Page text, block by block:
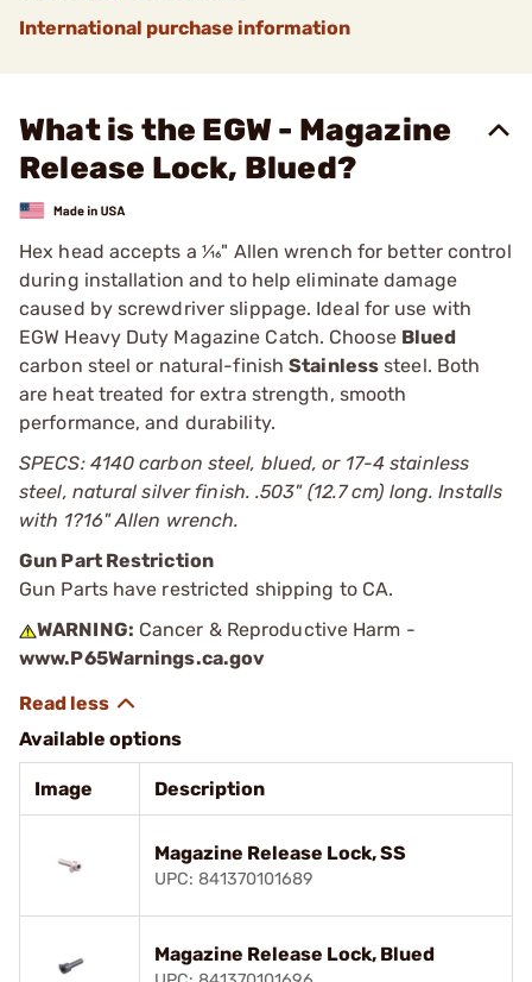
International purchase information
What is the EGW - Magazine
Release Lock, Blued?
Hex head accepts a 1⁄16" Allen wrench for better control
during installation and to help eliminate damage
caused by screwdriver slippage. Ideal for use with
EGW Heavy Duty Magazine Catch. Choose Blued
carbon steel or natural-finishStainless steel. Both
are heat treated for extra strength, smooth
performance, and durability.
SPECS: 4140 carbon steel, blued, or 17-4 stainless
steel, natural silver finish. .503" (12.7 cm) long. Installs
with 1?16" Allen wrench.
Gun Part Restriction
Gun Parts have restricted shipping to CA.
WARNING: Cancer & Reproductive Harm -
www.P65Warnings.ca.gov
Available options
Image Description
Magazine Release Lock, SS
UPC: 841370101689
Magazine Release Lock, Blued